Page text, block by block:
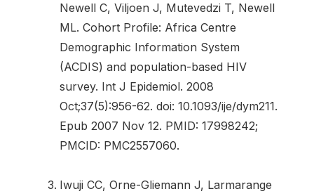
Newell C, Viljoen J, Mutevedzi T, Newell
ML. Cohort Profile: Africa Centre
Demographic Information System
(ACDIS) and population-based HIV
survey. Int J Epidemiol. 2008
Oct;37(5):956-62. doi: 10.1093/ije/dym211.
Epub 2007 Nov 12. PMID: 17998242;
PMCID: PMC2557060.
Iwuji CC, Orne-Gliemann J, Larmarange